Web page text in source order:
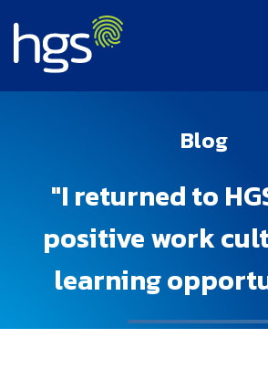
Colombia
India
Jamaica
MAIN NAVIGATION
Careers
BPM Jobs
Digital Data &
Life At HGS
Life At HGS
Resource Center
Blog
"I returned to
positive work
learning